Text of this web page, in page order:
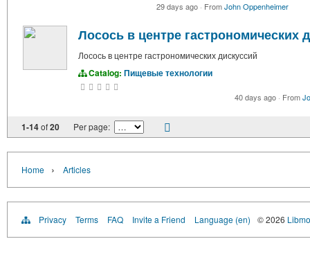
29 days ago · FromJohn Oppenheimer
Лосось в центре гастрономических
Лосось в центре гастрономических дискуссий
Catalog: Пищевые технологии
40 days ago · From
1-14of20 Per page:
Home › Articles
Privacy Terms FAQ Invite a Friend Language (en) © 2026